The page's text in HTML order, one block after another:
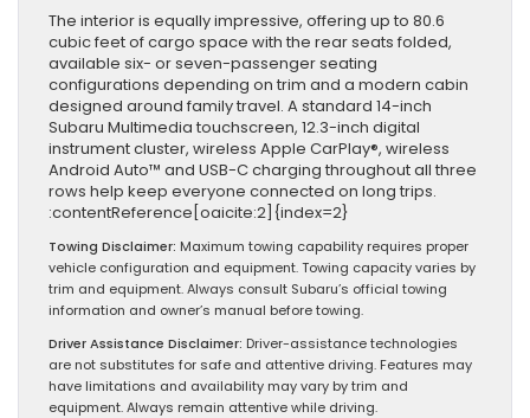
The interior is equally impressive, offering up to 80.6
cubic feet of cargo space with the rear seats folded,
available six- or seven-passenger seating
configurations depending on trim and a modern cabin
designed around family travel. A standard 14-inch
Subaru Multimedia touchscreen, 12.3-inch digital
instrument cluster, wireless Apple CarPlay®, wireless
Android Auto™ and USB-C charging throughout all three
rows help keep everyone connected on long trips.
:contentReference[oaicite:2]{index=2}
Towing Disclaimer: Maximum towing capability requires proper
vehicle configuration and equipment. Towing capacity varies by
trim and equipment. Always consult Subaru’s official towing
information and owner’s manual before towing.
Driver Assistance Disclaimer: Driver-assistance technologies
are not substitutes for safe and attentive driving. Features may
have limitations and availability may vary by trim and
equipment. Always remain attentive while driving.